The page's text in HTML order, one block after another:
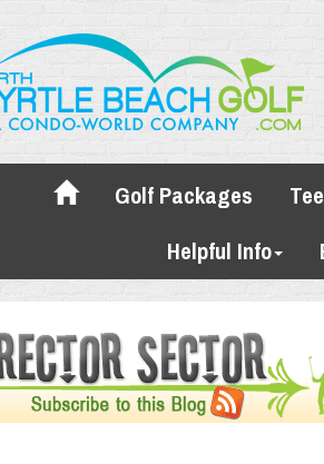
Golf Packages
Helpful Info